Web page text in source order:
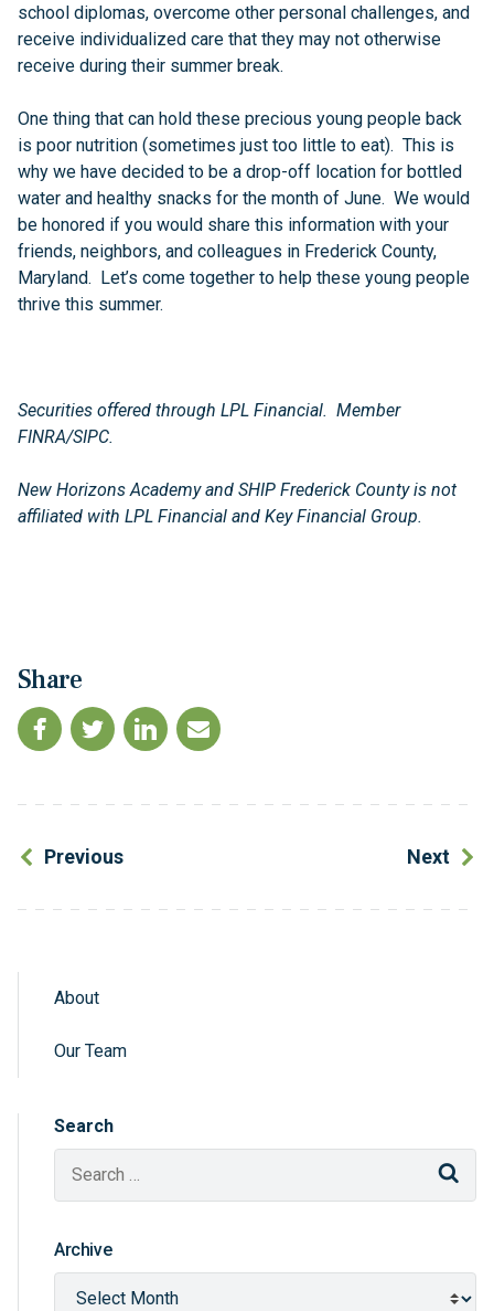
school diplomas, overcome other personal challenges, and
receive individualized care that they may not otherwise
receive during their summer break.
One thing that can hold these precious young people back
is poor nutrition (sometimes just too little to eat). This is
why we have decided to be a drop-off location for bottled
water and healthy snacks for the month of June. We would
be honored if you would share this information with your
friends, neighbors, and colleagues in Frederick County,
Maryland. Let’s come together to help these young people
thrive this summer.
Securities offered through LPL Financial. Member
FINRA/SIPC.
New Horizons Academy and SHIP Frederick County is not
affiliated with LPL Financial and Key Financial Group.
Share
Previous Next
Sidebar Navigation
About
Our Team
Search
Archive